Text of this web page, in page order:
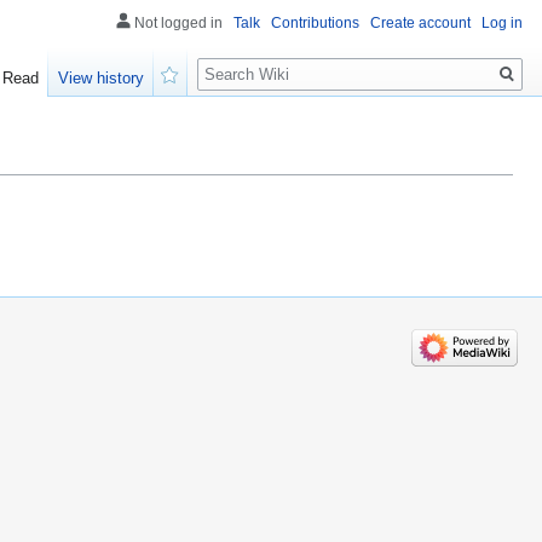
Not logged in Talk Contributions Create account Log in
Read
View history
Search